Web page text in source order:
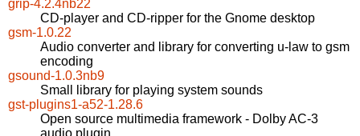
grip-4.2.4nb22
CD-player and CD-ripper for the Gnome desktop
gsm-1.0.22
Audio converter and library for converting u-law to gsm
encoding
gsound-1.0.3nb9
Small library for playing system sounds
gst-plugins1-a52-1.28.6
Open source multimedia framework - Dolby AC-3